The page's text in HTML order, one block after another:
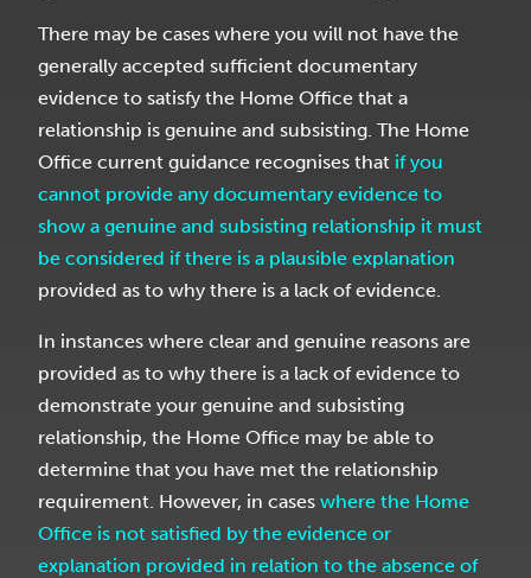
There may be cases where you will not have the
generally accepted sufficient documentary
evidence to satisfy the Home Office that a
relationship is genuine and subsisting. The Home
Office current guidance recognises that if you
cannot provide any documentary evidence to
show a genuine and subsisting relationship it must
be considered if there is a plausible explanation
provided as to why there is a lack of evidence.
In instances where clear and genuine reasons are
provided as to why there is a lack of evidence to
demonstrate your genuine and subsisting
relationship, the Home Office may be able to
determine that you have met the relationship
requirement. However, in cases where the Home
Office is not satisfied by the evidence or
explanation provided in relation to the absence of